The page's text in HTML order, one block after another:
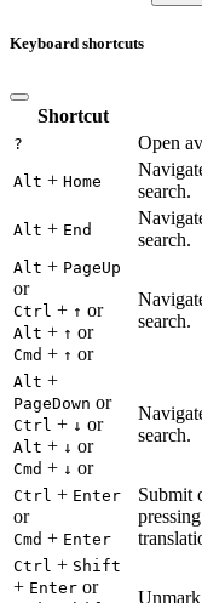
Keyboard shortcuts
Shortcut
? Open
Alt + Home
search.
Alt + End
search.
Alt + PageUp
or
Ctrl + ↑ or
Alt + ↑ or
Cmd + ↑ or
search.
Alt +
PageDown or
Ctrl + ↓ or
Alt + ↓ or
Cmd + ↓ or
search.
Ctrl + Enter
or
Cmd + Enter
Submit
Ctrl + Shift
+ Enter or